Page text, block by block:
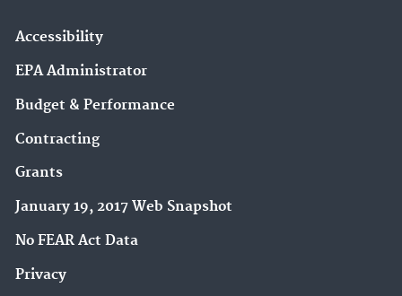
Accessibility
EPA Administrator
Budget & Performance
Contracting
Grants
January 19, 2017 Web Snapshot
No FEAR Act Data
Privacy